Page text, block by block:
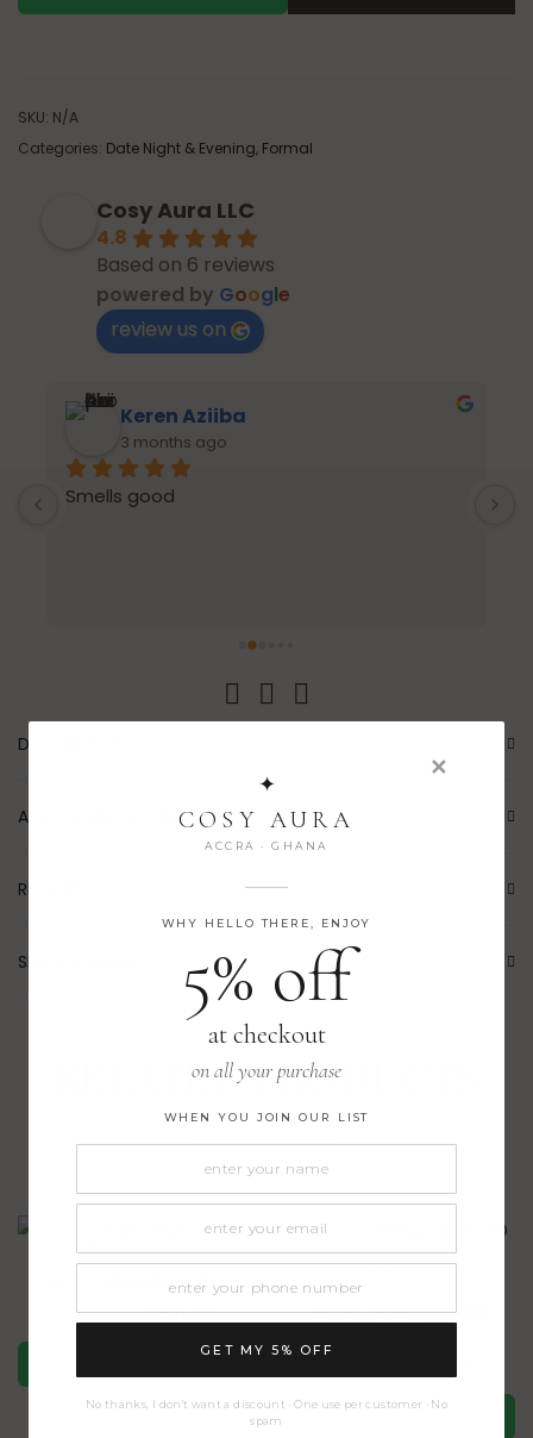
SKU: N/A
Categories: Date Night & Evening, Formal
Cosy Aura LLC
4.8
Based on 6 reviews
powered by Google
review us on
Keren Aziiba
3 months ago
Smells good
DESCRIPTION
ADDITIONAL INFORMATION
REVIEWS (0)
SIZE GUIDELINES
RELATED PRODUCTS
SALE!
COCO MADEMOISELLE
380.00₵330.00
SALE!
ROYAL PRINCESS OUD
ORDER VIA WA
✕
✦
COSY AURA
ACCRA · GHANA
WHY HELLO THERE, ENJOY
5% off
at checkout
on all your purchase
WHEN YOU JOIN OUR LIST
GET MY 5% OFF
No thanks, I don't want a discount · One use per customer · No
spam